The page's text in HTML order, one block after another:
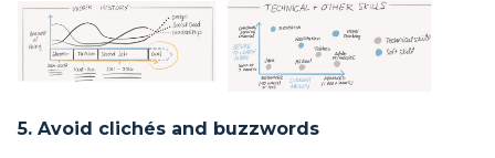
5. Avoid clichés and buzzwords